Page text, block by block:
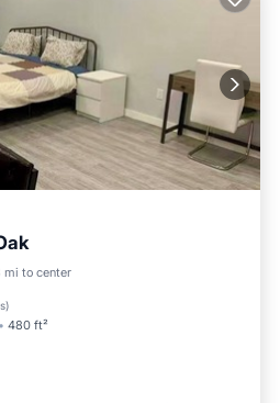
mi to center
)
480 ft²
Air Conditioner